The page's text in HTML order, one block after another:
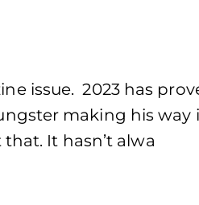
issue. 2023 has
making his
It hasn’t alwa